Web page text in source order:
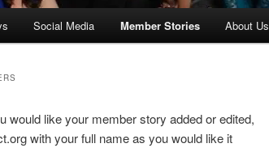
Social Media Member Stories About Us
would like your member story added or edited,
with your full name as you would like it